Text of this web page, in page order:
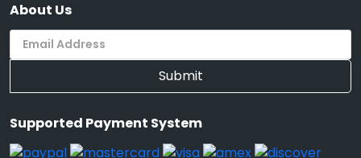
About Us
Submit
Supported Payment System